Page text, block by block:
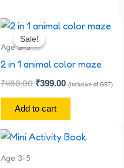
Sale!
Sale!
Age 3-5
2 in 1 animal color maze
₹480.00
Original
price
was:
₹399.00
Current
(Inclusive of GST)
Add to cart
Age 3-5